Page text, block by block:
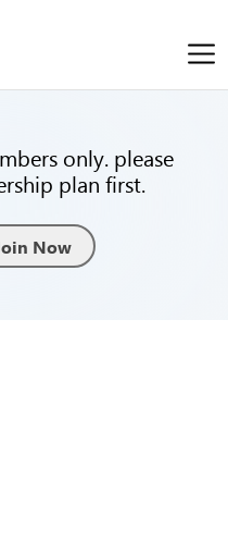
only. please
plan first.
Now